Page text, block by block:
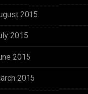
2015
2015
2015
2015